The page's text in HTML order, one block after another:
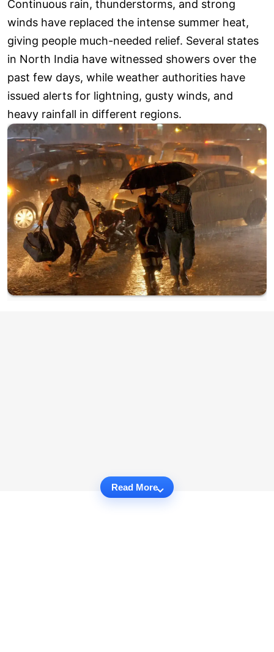
Continuous rain, thunderstorms, and strong
winds have replaced the intense summer heat,
giving people much-needed relief. Several states
in North India have witnessed showers over the
past few days, while weather authorities have
issued alerts for lightning, gusty winds, and
heavy rainfall in different regions.
Read More